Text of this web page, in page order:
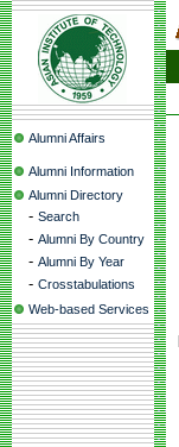
Alumni Affairs
Alumni Information
Alumni Directory
- Search
- Alumni By Country
- Alumni By Year
- Crosstabulations
Web-based Services